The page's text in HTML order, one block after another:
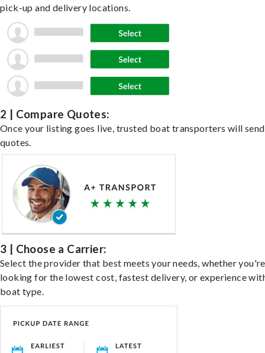
pick-up and delivery locations.
2 | Compare Quotes:
Once your listing goes live, trusted boat transporters will send
quotes.
3 | Choose a Carrier:
Select the provider that best meets your needs, whether you're
looking for the lowest cost, fastest delivery, or experience
boat type.